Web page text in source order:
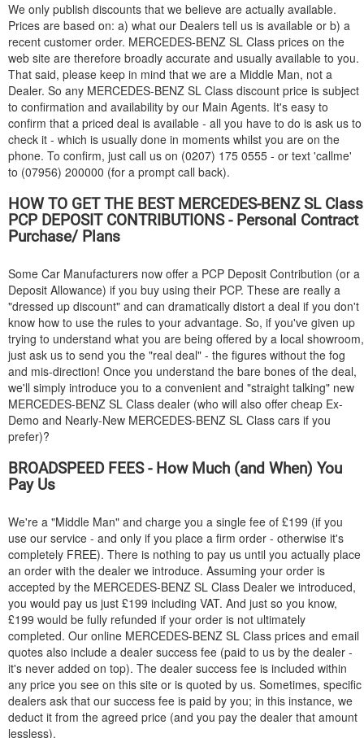
We only publish discounts that we believe are actually available.
Prices are based on: a) what our Dealers tell us is available or b) a
recent customer order. MERCEDES-BENZ SL Class prices on the
web site are therefore broadly accurate and usually available to you.
That said, please keep in mind that we are a Middle Man, not a
Dealer. So any MERCEDES-BENZ SL Class discount price is subject
to confirmation and availability by our Main Agents. It's easy to
confirm that a priced deal is available - all you have to do is ask us to
check it - which is usually done in moments whilst you are on the
phone. To confirm, just call us on (0207) 175 0555 - or text 'callme'
to (07956) 200000 (for a prompt call back).
HOW TO GET THE BEST MERCEDES-BENZSL Class
PCP DEPOSIT CONTRIBUTIONS - Personal Contract
Purchase/ Plans
Some Car Manufacturers now offer a PCP Deposit Contribution (or a
Deposit Allowance) if you buy using their PCP. These are really a
"dressed up discount" and can dramatically distort a deal if you don't
know how to use the rules to your advantage. So, if you've given up
trying to understand what you are being offered by a local showroom,
just ask us to send you the "real deal" - the figures without the fog
and mis-direction! Once you understand the bare bones of the deal,
we'll simply introduce you to a convenient and "straight talking" new
MERCEDES-BENZ SL Class dealer (who will also offer cheap Ex-
Demo and Nearly-New MERCEDES-BENZ SL Class cars if you
prefer)?
BROADSPEED FEES - How Much (and When) You
Pay Us
We're a "Middle Man" and charge you a single fee of £199 (if you
use our service - and only if you place a firm order - otherwise it's
completely FREE). There is nothing to pay us until you actually place
an order with the dealer we introduce. Assuming your order is
accepted by the MERCEDES-BENZ SL Class Dealer we introduced,
you would pay us just £199 including VAT. And just so you know,
£199 would be fully refunded if your order is not ultimately
completed. Our online MERCEDES-BENZ SL Class prices and email
quotes also include a dealer success fee (paid to us by the dealer -
it's never added on top). The dealer success fee is included within
any price you see on this site or is quoted by us. Sometimes, specific
dealers ask that our success fee is paid by you; in this instance, we
deduct it from the agreed price (and you pay the dealer that amount
lessless).